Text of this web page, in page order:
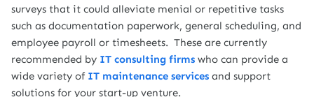
surveys that it could alleviate menial or repetitive tasks
such as documentation paperwork, general scheduling, and
employee payroll or timesheets. These are currently
recommended by IT consulting firms who can provide a
wide variety of IT maintenance services and support
solutions for your start-up venture.